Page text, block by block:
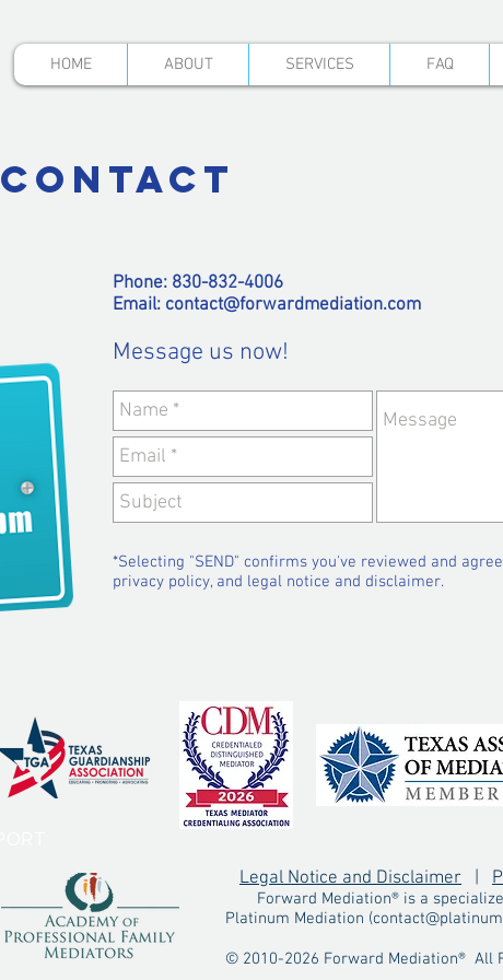
CONTACT
Phone: 830-832-4006
Email: contact@forwardmediation.com
Message us now!
*Selecting "SEND" confirms you've reviewed and
privacy policy, and legal notice and disclaimer.​
HOME ABOUT SERVICES FAQ
Legal Notice and Disclaimer |
Forward Mediation® is a
Platinum Mediation (
© 2010-2026 Forward Mediation® All